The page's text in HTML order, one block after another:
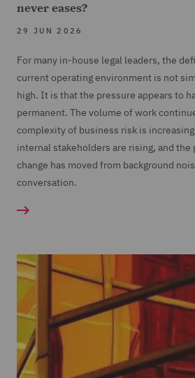
never eases?
29 JUN 2026
For many in-house legal leaders, the
current operating environment is not
high. It is that the pressure appears to
permanent. The volume of work
complexity of business risk is
internal stakeholders are rising, and
change has moved from background
conversation.